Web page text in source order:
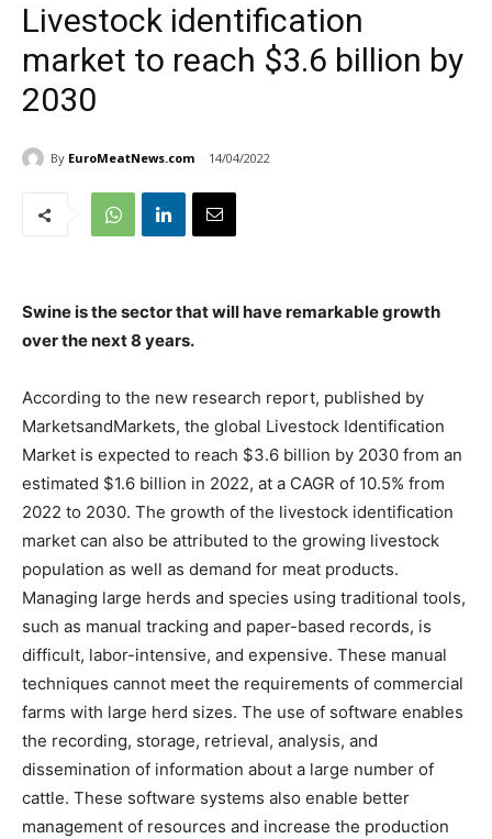
Livestock identification
market to reach $3.6 billion by
2030
By EuroMeatNews.com 14/04/2022
Swine is the sector that will have remarkable growth
over the next 8 years.
According to the new research report, published by
MarketsandMarkets, the global Livestock Identification
Market is expected to reach $3.6 billion by 2030 from an
estimated $1.6 billion in 2022, at a CAGR of 10.5% from
2022 to 2030. The growth of the livestock identification
market can also be attributed to the growing livestock
population as well as demand for meat products.
Managing large herds and species using traditional tools,
such as manual tracking and paper-based records, is
difficult, labor-intensive, and expensive. These manual
techniques cannot meet the requirements of commercial
farms with large herd sizes. The use of software enables
the recording, storage, retrieval, analysis, and
dissemination of information about a large number of
cattle. These software systems also enable better
management of resources and increase the production